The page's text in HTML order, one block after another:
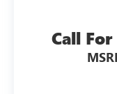
Call